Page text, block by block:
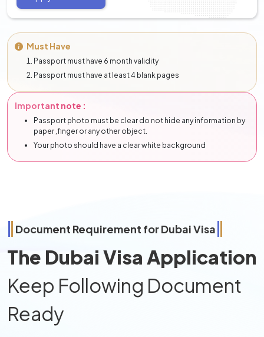
Must Have
Passport must have 6 month validity
Passport must have at least 4 blank pages
Important note :
Passport photo must be clear do not hide any information by
paper ,finger or any other object.
Your photo should have a clear white background
Document Requirement for Dubai Visa
The Dubai Visa Application
Keep Following Document
Ready